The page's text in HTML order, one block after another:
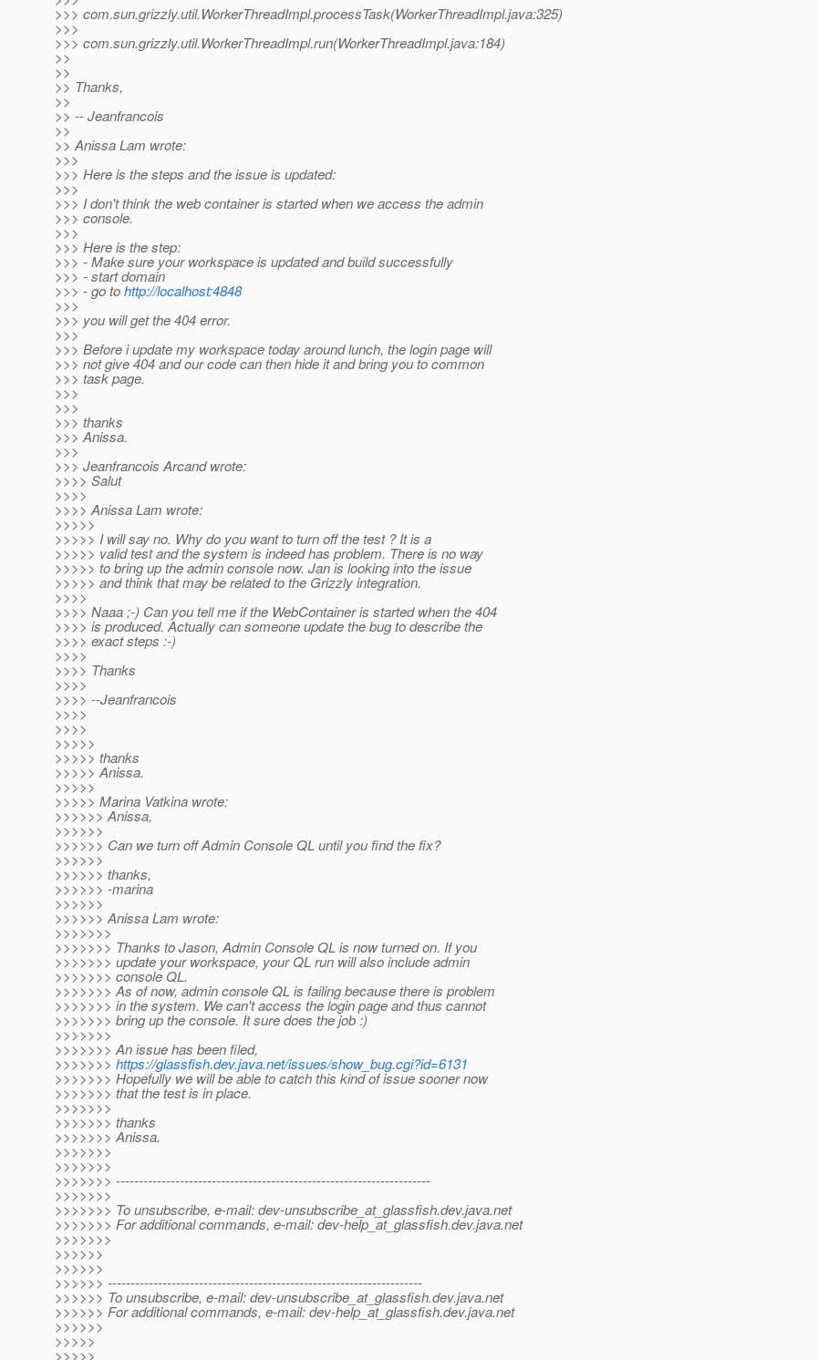
>>> com.sun.grizzly.util.WorkerThreadImpl.processTask(WorkerThreadImpl.java:325)
>>>
>>> com.sun.grizzly.util.WorkerThreadImpl.run(WorkerThreadImpl.java:184)
>>
>>
>> Thanks,
>>
>> -- Jeanfrancois
>>
>> Anissa Lam wrote:
>>>
>>> Here is the steps and the issue is updated:
>>>
>>> I don't think the web container is started when we access the admin
>>> console.
>>>
>>> Here is the step:
>>> - Make sure your workspace is updated and build successfully
>>> - start domain
>>> - go tohttp://localhost:4848
>>>
>>> you will get the 404 error.
>>>
>>> Before i update my workspace today around lunch, the login page will
>>> not give 404 and our code can then hide it and bring you to common
>>> task page.
>>>
>>>
>>> thanks
>>> Anissa.
>>>
>>> Jeanfrancois Arcand wrote:
>>>> Salut
>>>>
>>>> Anissa Lam wrote:
>>>>>
>>>>> I will say no. Why do you want to turn off the test ? It is a
>>>>> valid test and the system is indeed has problem. There is no way
>>>>> to bring up the admin console now. Jan is looking into the issue
>>>>> and think that may be related to the Grizzly integration.
>>>>
>>>> Naaa ;-) Can you tell me if the WebContainer is started when the 404
>>>> is produced. Actually can someone update the bug to describe the
>>>> exact steps :-)
>>>>
>>>> Thanks
>>>>
>>>> --Jeanfrancois
>>>>
>>>>
>>>>>
>>>>> thanks
>>>>> Anissa.
>>>>>
>>>>> Marina Vatkina wrote:
>>>>>> Anissa,
>>>>>>
>>>>>> Can we turn off Admin Console QL until you find the fix?
>>>>>>
>>>>>> thanks,
>>>>>> -marina
>>>>>>
>>>>>> Anissa Lam wrote:
>>>>>>>
>>>>>>> Thanks to Jason, Admin Console QL is now turned on. If you
>>>>>>> update your workspace, your QL run will also include admin
>>>>>>> console QL.
>>>>>>> As of now, admin console QL is failing because there is problem
>>>>>>> in the system. We can't access the login page and thus cannot
>>>>>>> bring up the console. It sure does the job :)
>>>>>>>
>>>>>>> An issue has been filed,
>>>>>>> https://glassfish.dev.java.net/issues/show_bug.cgi?id=6131
>>>>>>> Hopefully we will be able to catch this kind of issue sooner now
>>>>>>> that the test is in place.
>>>>>>>
>>>>>>> thanks
>>>>>>> Anissa.
>>>>>>>
>>>>>>>
>>>>>>> ---------------------------------------------------------------------
>>>>>>>
>>>>>>> To unsubscribe, e-mail: dev-unsubscribe_at_glassfish.dev.java.net
>>>>>>> For additional commands, e-mail: dev-help_at_glassfish.dev.java.net
>>>>>>>
>>>>>>
>>>>>>
>>>>>> ---------------------------------------------------------------------
>>>>>> To unsubscribe, e-mail: dev-unsubscribe_at_glassfish.dev.java.net
>>>>>> For additional commands, e-mail: dev-help_at_glassfish.dev.java.net
>>>>>>
>>>>>
>>>>>